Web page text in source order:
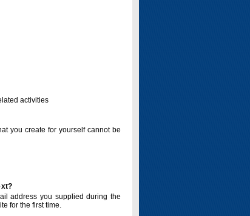
activities
you create for yourself cannot be
address you supplied during the
for the first time.